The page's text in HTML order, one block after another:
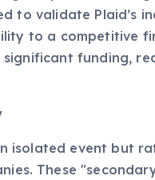
the protracted
to validate Plaid’s
to a competitive
funding,
isolated event but